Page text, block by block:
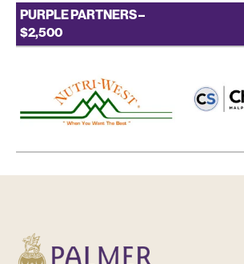
PURPLE PARTNERS –
$2,500